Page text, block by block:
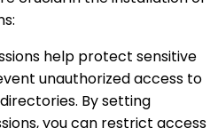
help protect sensitive
unauthorized access to
By setting
you can restrict access